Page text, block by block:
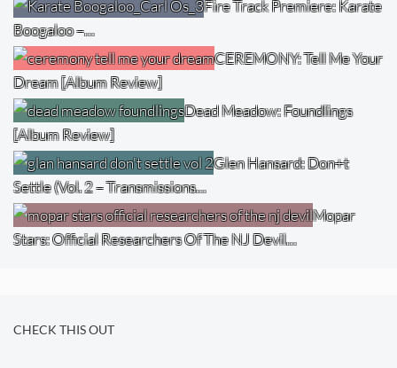
Fire Track Premiere: Karate
Boogaloo –…
CEREMONY: Tell Me Your
Dream [Album Review]
Dead Meadow: Foundlings
[Album Review]
Glen Hansard: Don+t
Settle (Vol. 2 – Transmissions…
Mopar
Stars: Official Researchers Of The NJ Devil…
CHECK THIS OUT